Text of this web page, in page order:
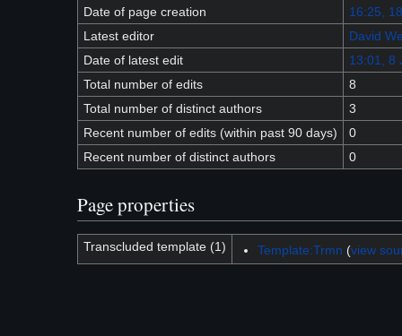
Date of page creation
16:25,
Latest editor
David
Date of latest edit
13:01, 8
Total number of edits
8
Total number of distinct authors
3
Recent number of edits (within past 90 days)
0
Recent number of distinct authors
0
Page properties
Transcluded template (1) Template:Trmn (view